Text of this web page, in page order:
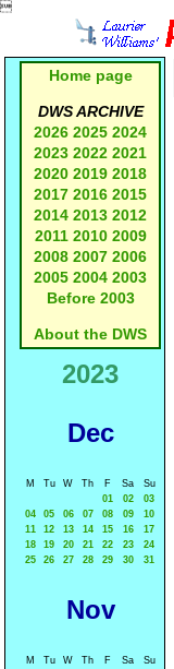

Home page
DWS ARCHIVE
2026 2025 2024
2023 2022 2021
2020 2019 2018
2017 2016 2015
2014 2013 2012
2011 2010 2009
2008 2007 2006
2005 2004 2003
Before 2003
About the DWS
2023
Dec
M Tu W Th F Sa
Su
01
02
03
04
05 06 07 08 09
10
11
12 13 14 15 16
17
18
19 20 21 22 23
24
25
26 27 28 29 30 31
Nov
M Tu W Th F Sa
Su